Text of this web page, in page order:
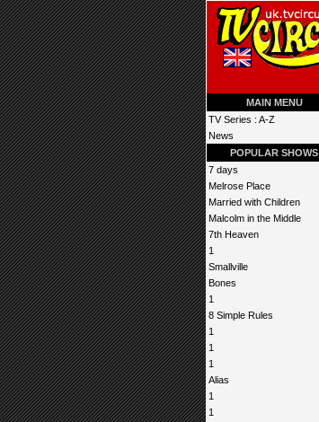
MAIN MENU
TV Series : A-Z
News
POPULAR SHOWS
7 days
Melrose Place
Married with Children
Malcolm in the Middle
7th Heaven
1
Smallville
Bones
1
8 Simple Rules
1
1
1
Alias
1
1